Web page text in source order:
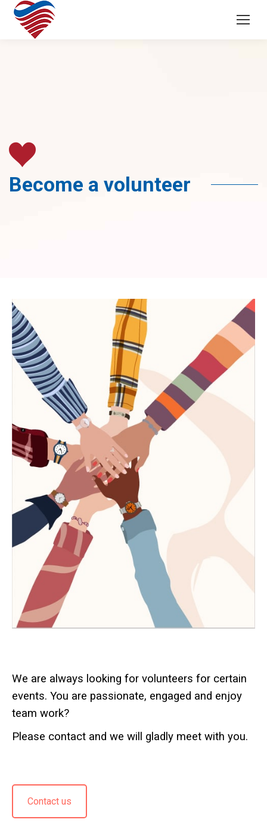
Become a volunteer
We are always looking for volunteers for certain
events. You are passionate, engaged and enjoy
team work?
Please contact and we will gladly meet with you.
Contact us